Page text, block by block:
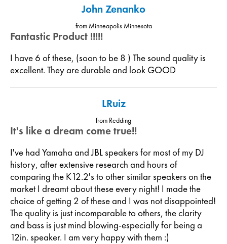
John Zenanko
from Minneapolis Minnesota
Fantastic Product !!!!!
I have 6 of these, (soon to be 8 ) The sound quality is
excellent. They are durable and look GOOD
LRuiz
from Redding
It's like a dream come true!!
I've had Yamaha and JBL speakers for most of my DJ
history, after extensive research and hours of
comparing the K12.2's to other similar speakers on the
market I dreamt about these every night! I made the
choice of getting 2 of these and I was not disappointed!
The quality is just incomparable to others, the clarity
and bass is just mind blowing-especially for being a
12in. speaker. I am very happy with them :)